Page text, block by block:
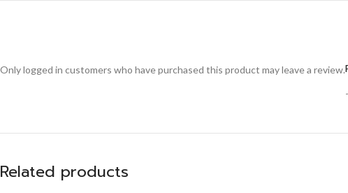
Only logged in customers who have purchased this product may leave a review.
Related products